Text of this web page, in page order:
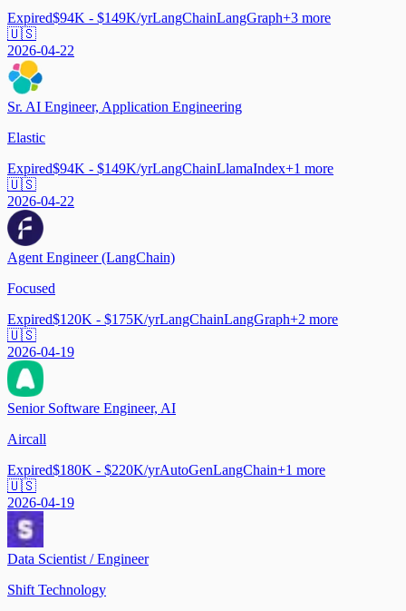
Expired$94K - $149K/yrLangChainLangGraph+3 more
🇺🇸
2026-04-22
Sr. AI Engineer, Application Engineering
Elastic
Expired$94K - $149K/yrLangChainLlamaIndex+1 more
🇺🇸
2026-04-22
Agent Engineer (LangChain)
Focused
Expired$120K - $175K/yrLangChainLangGraph+2 more
🇺🇸
2026-04-19
Senior Software Engineer, AI
Aircall
Expired$180K - $220K/yrAutoGenLangChain+1 more
🇺🇸
2026-04-19
Data Scientist / Engineer
Shift Technology